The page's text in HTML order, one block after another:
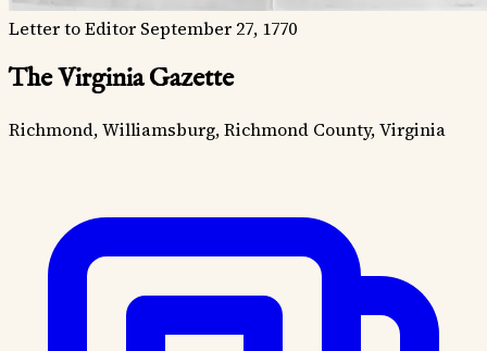
Letter to Editor September 27, 1770
The Virginia Gazette
Richmond, Williamsburg, Richmond County, Virginia